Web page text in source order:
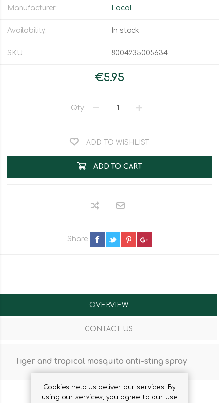
Manufacturer: Local
Availability: In stock
SKU: 8004235005634
€5.95
Qty:
ADD TO WISHLIST
ADD TO CART
Share
OVERVIEW
CONTACT US
Tiger and tropical mosquito anti-sting spray
Cookies help us deliver our services. By
using our services, you agree to our use